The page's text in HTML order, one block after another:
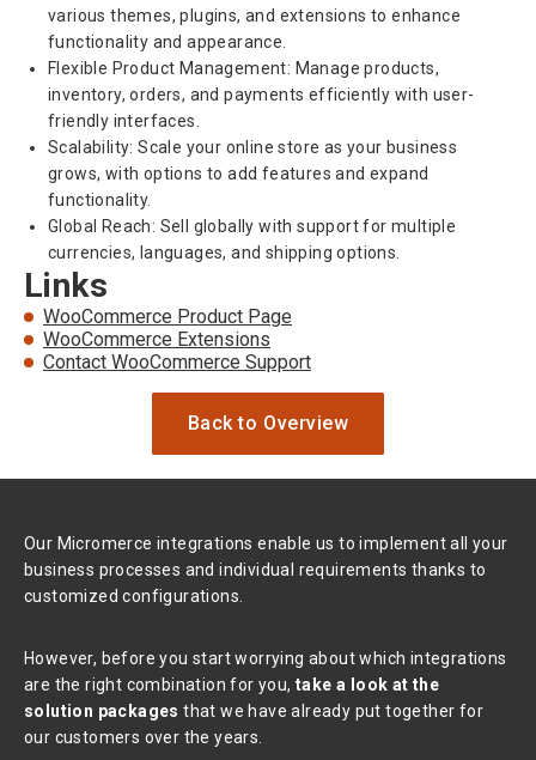
various themes, plugins, and extensions to enhance
functionality and appearance.
Flexible Product Management: Manage products,
inventory, orders, and payments efficiently with user-
friendly interfaces.
Scalability: Scale your online store as your business
grows, with options to add features and expand
functionality.
Global Reach: Sell globally with support for multiple
currencies, languages, and shipping options.
Links
WooCommerce Product Page
WooCommerce Extensions
Contact WooCommerce Support
Back to Overview
Our Micromerce integrations enable us to implement all your
business processes and individual requirements thanks to
customized configurations.
However, before you start worrying about which integrations
are the right combination for you, take a look at the
solution packages that we have already put together for
our customers over the years.